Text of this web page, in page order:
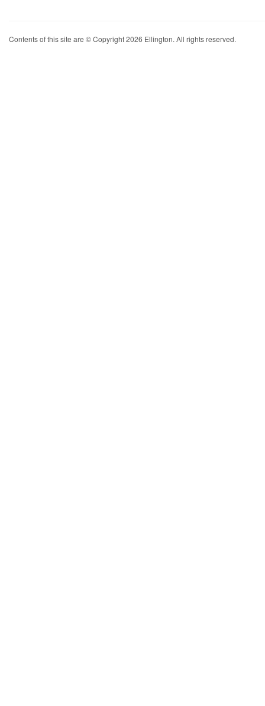
Contents of this site are © Copyright 2026 Ellington. All rights reserved.